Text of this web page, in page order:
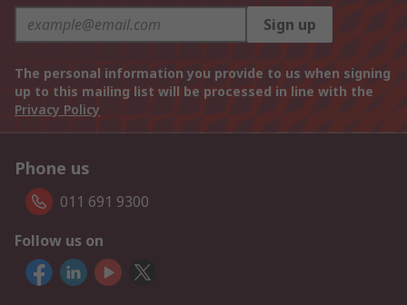
Sign up
The personal information you provide to us when signing
up to this mailing list will be processed in line with the
Privacy Policy
Phone us
011 691 9300
Follow us on